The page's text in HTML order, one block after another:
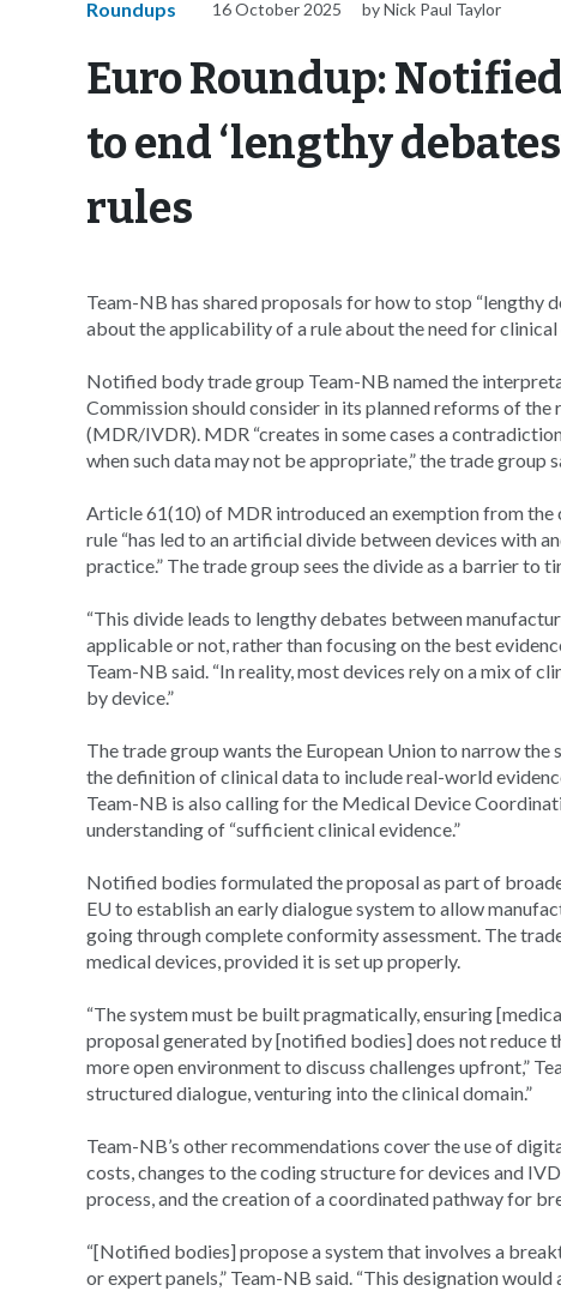
Roundups 16 October 2025 by Nick Paul Taylor
Euro Roundup:
to end ‘lengthy
rules
Team-NB has shared proposals for how to stop “lengthy
about the applicability of a rule about the need for clinical
Notified body trade group Team-NB named the
Commission should consider in its planned reforms of
(MDR/IVDR). MDR “creates in some cases a
when such data may not be appropriate,” the trade group
Article 61(10) of MDR introduced an exemption from
rule “has led to an artificial divide between devices with
practice.” The trade group sees the divide as a barrier to
“This divide leads to lengthy debates between
applicable or not, rather than focusing on the best
Team-NB said. “In reality, most devices rely on a mix of
by device.”
The trade group wants the European Union to narrow
the definition of clinical data to include real-world
Team-NB is also calling for the Medical Device
understanding of “sufficient clinical evidence.”
Notified bodies formulated the proposal as part of
EU to establish an early dialogue system to allow
going through complete conformity assessment. The
medical devices, provided it is set up properly.
“The system must be built pragmatically, ensuring
proposal generated by [notified bodies] does not reduce
more open environment to discuss challenges upfront,”
structured dialogue, venturing into the clinical domain.”
Team-NB’s other recommendations cover the use of
costs, changes to the coding structure for devices and
process, and the creation of a coordinated pathway for
“[Notified bodies] propose a system that involves a
or expert panels,” Team-NB said. “This designation